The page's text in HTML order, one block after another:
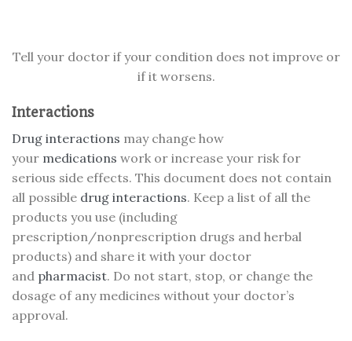
Tell your doctor if your condition does not improve or
if it worsens.
Interactions
Drug interactions may change how
your medications work or increase your risk for
serious side effects. This document does not contain
all possible drug interactions. Keep a list of all the
products you use (including
prescription/nonprescription drugs and herbal
products) and share it with your doctor
and pharmacist. Do not start, stop, or change the
dosage of any medicines without your doctor’s
approval.